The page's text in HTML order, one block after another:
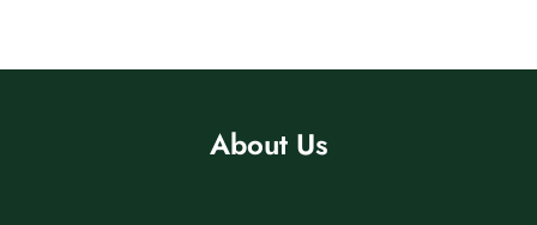
About Us